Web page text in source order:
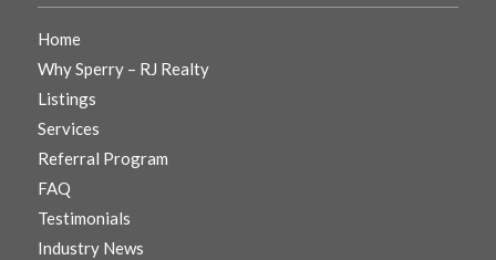
Home
Why Sperry – RJ Realty
Listings
Services
Referral Program
FAQ
Testimonials
Industry News